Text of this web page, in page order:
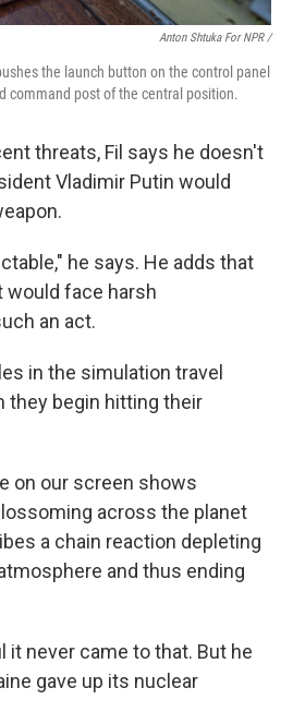
Anton Shtuka For NPR /
the launch button on the control panel
command post of the central position.
threats, Fil says he doesn't
Vladimir Putin would
he says. He adds that
would face harsh
an act.
in the simulation travel
they begin hitting their
on our screen shows
across the planet
a chain reaction depleting
and thus ending
it never came to that. But he
gave up its nuclear